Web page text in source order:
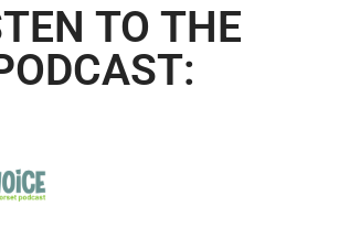
TO THE